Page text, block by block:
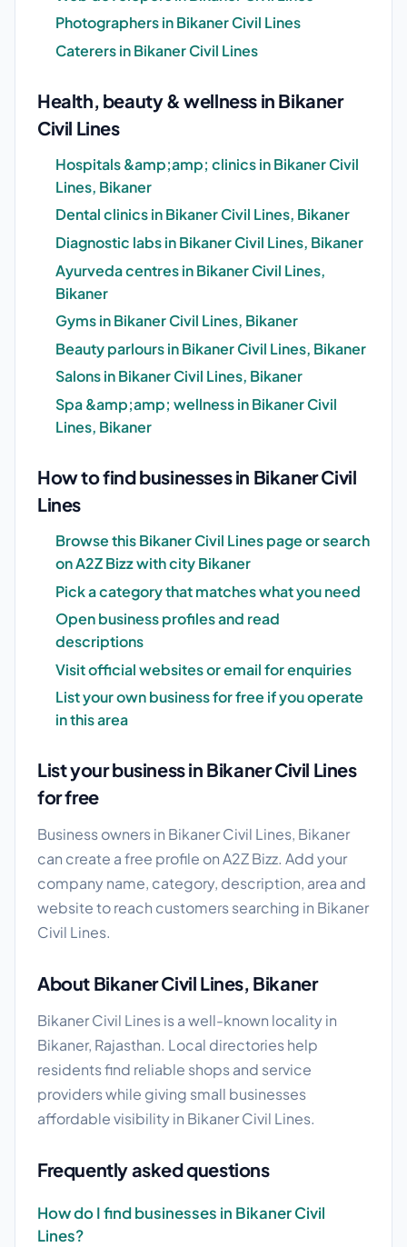
Photographers in Bikaner Civil Lines
Caterers in Bikaner Civil Lines
Health, beauty & wellness in Bikaner
Civil Lines
Hospitals &amp;amp; clinics in Bikaner Civil
Lines, Bikaner
Dental clinics in Bikaner Civil Lines, Bikaner
Diagnostic labs in Bikaner Civil Lines, Bikaner
Ayurveda centres in Bikaner Civil Lines,
Bikaner
Gyms in Bikaner Civil Lines, Bikaner
Beauty parlours in Bikaner Civil Lines, Bikaner
Salons in Bikaner Civil Lines, Bikaner
Spa &amp;amp; wellness in Bikaner Civil
Lines, Bikaner
How to find businesses in Bikaner Civil
Lines
Browse this Bikaner Civil Lines page or search
on A2Z Bizz with city Bikaner
Pick a category that matches what you need
Open business profiles and read
descriptions
Visit official websites or email for enquiries
List your own business for free if you operate
in this area
List your business in Bikaner Civil Lines
for free
Business owners in Bikaner Civil Lines, Bikaner
can create a free profile on A2Z Bizz. Add your
company name, category, description, area and
website to reach customers searching in Bikaner
Civil Lines.
About Bikaner Civil Lines, Bikaner
Bikaner Civil Lines is a well-known locality in
Bikaner, Rajasthan. Local directories help
residents find reliable shops and service
providers while giving small businesses
affordable visibility in Bikaner Civil Lines.
Frequently asked questions
How do I find businesses in Bikaner Civil
Lines?